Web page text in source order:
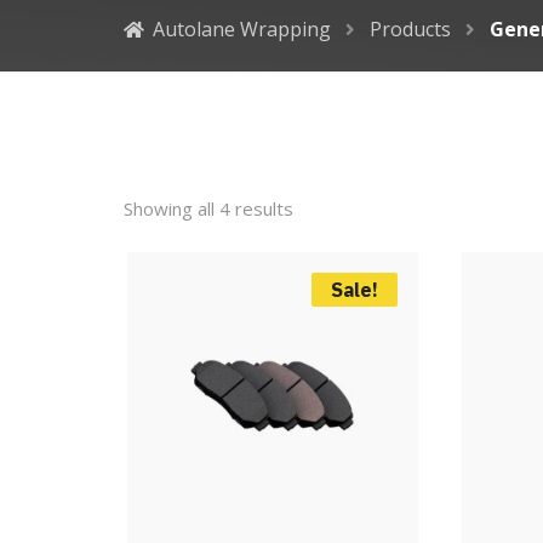
Autolane Wrapping Products
Showing all 4 results
Sale!